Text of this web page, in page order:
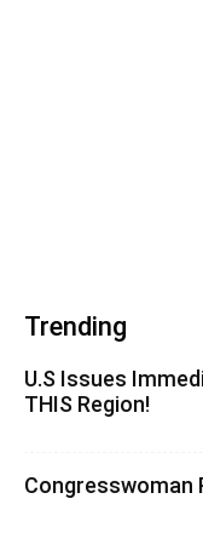
Trending
U.S Issues
THIS Region!
Congresswoman